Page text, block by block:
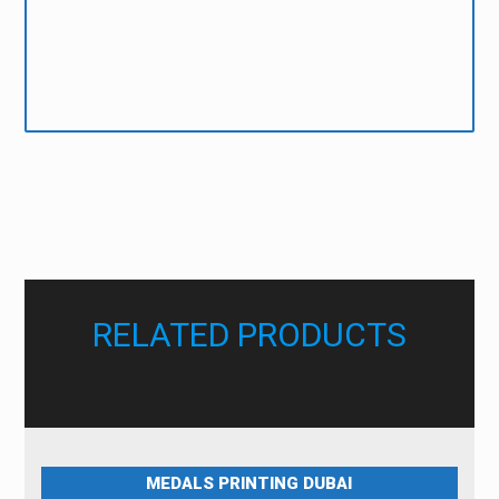
RELATED PRODUCTS
MEDALS PRINTING DUBAI